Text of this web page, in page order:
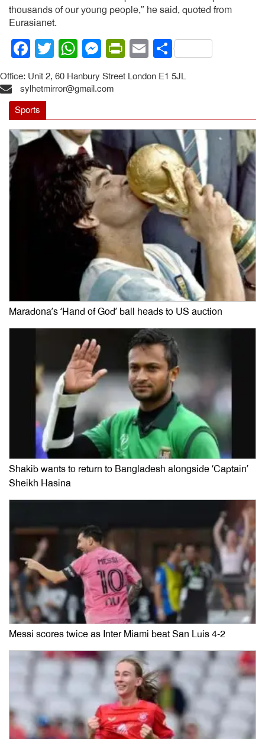
thousands of our young people,” he said, quoted from
Eurasianet.
Facebook
Twitter
WhatsApp
Messenger
PrintFriendly
EmailShare
Office: Unit 2, 60 Hanbury Street London E1 5JL
sylhetmirror@gmail.com
Sports
Maradona’s ‘Hand of God’ ball heads to US auction
Shakib wants to return to Bangladesh alongside ‘Captain’
Sheikh Hasina
Messi scores twice as Inter Miami beat San Luis 4-2